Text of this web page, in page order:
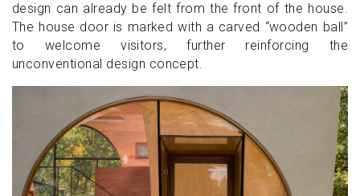
design can already be felt from the front of the house.
The house door is marked with a carved “wooden ball”
to welcome visitors, further reinforcing the
unconventional design concept.